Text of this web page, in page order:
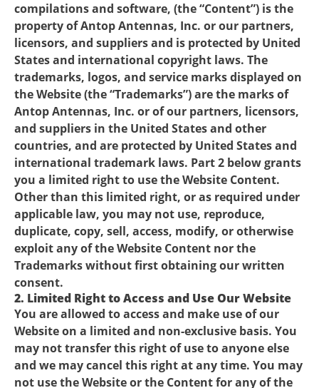
compilations and software, (the “Content”) is the
property of Antop Antennas, Inc. or our partners,
licensors, and suppliers and is protected by United
States and international copyright laws. The
trademarks, logos, and service marks displayed on
the Website (the “Trademarks”) are the marks of
Antop Antennas, Inc. or of our partners, licensors,
and suppliers in the United States and other
countries, and are protected by United States and
international trademark laws. Part 2 below grants
you a limited right to use the Website Content.
Other than this limited right, or as required under
applicable law, you may not use, reproduce,
duplicate, copy, sell, access, modify, or otherwise
exploit any of the Website Content nor the
Trademarks without first obtaining our written
consent.
2. Limited Right to Access and Use Our Website
You are allowed to access and make use of our
Website on a limited and non-exclusive basis. You
may not transfer this right of use to anyone else
and we may cancel this right at any time. You may
not use the Website or the Content for any of the